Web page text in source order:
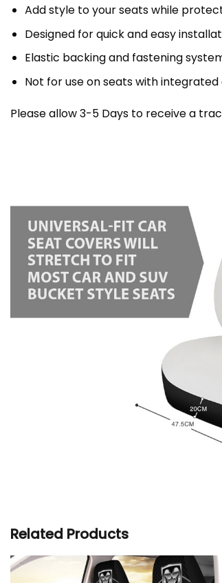
Add style to your seats while
Designed for quick and easy
Elastic backing and fastening
Not for use on seats with
Please allow 3-5 Days to receive a
Related Products